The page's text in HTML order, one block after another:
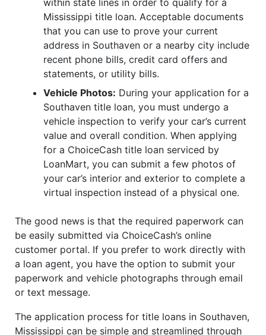
Mississippi title loan. Acceptable documents
that you can use to prove your current
address in Southaven or a nearby city include
recent phone bills, credit card offers and
statements, or utility bills.
Vehicle Photos: During your application for a
Southaven title loan, you must undergo a
vehicle inspection to verify your car’s current
value and overall condition. When applying
for a ChoiceCash title loan serviced by
LoanMart, you can submit a few photos of
your car’s interior and exterior to complete a
virtual inspection instead of a physical one.
The good news is that the required paperwork can
be easily submitted via ChoiceCash’s online
customer portal. If you prefer to work directly with
a loan agent, you have the option to submit your
paperwork and vehicle photographs through email
or text message.
The application process for title loans in Southaven,
Mississippi can be simple and streamlined through